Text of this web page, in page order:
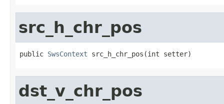
src_h_chr_pos
public SwsContext src_h_chr_pos(int setter)
dst_v_chr_pos